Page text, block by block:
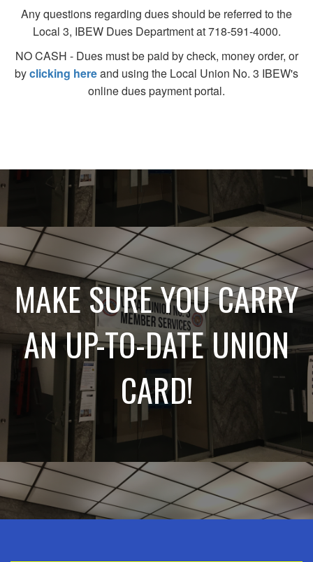
Any questions regarding dues should be referred to the
Local 3, IBEW Dues Department at 718-591-4000.
NO CASH - Dues must be paid by check, money order, or
byclicking hereand using the Local Union No. 3 IBEW's
online dues payment portal.
MAKE SURE YOU CARRY
AN UP-TO-DATE UNION
CARD!